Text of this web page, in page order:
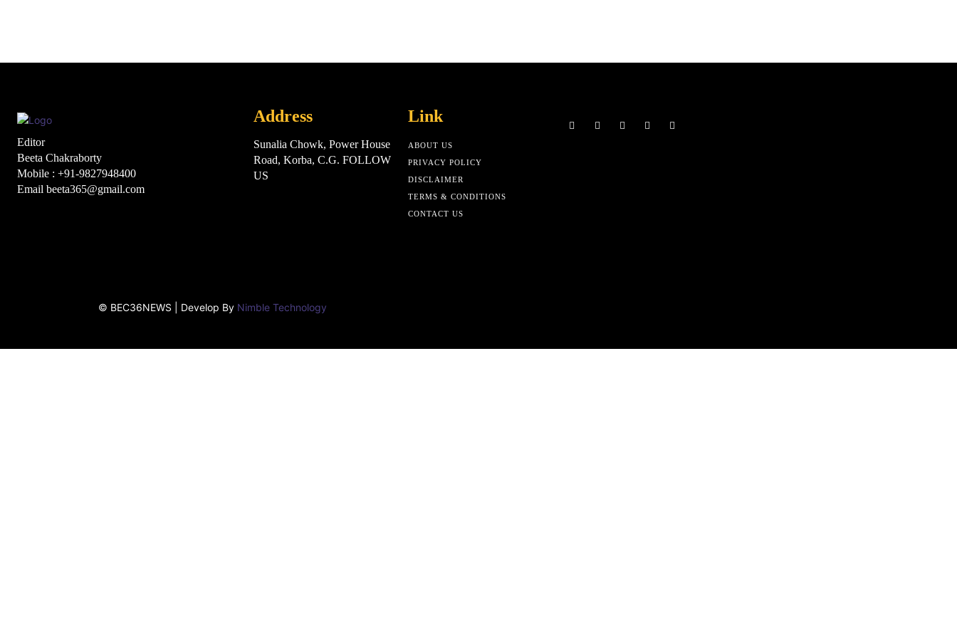
Editor
Beeta Chakraborty
Mobile : +91-9827948400
Email beeta365@gmail.com
Address
Sunalia Chowk, Power House
Road, Korba, C.G. FOLLOW
US
Link
ABOUT US
PRIVACY POLICY
DISCLAIMER
TERMS & CONDITIONS
CONTACT US
© BEC36NEWS | Develop By Nimble Technology